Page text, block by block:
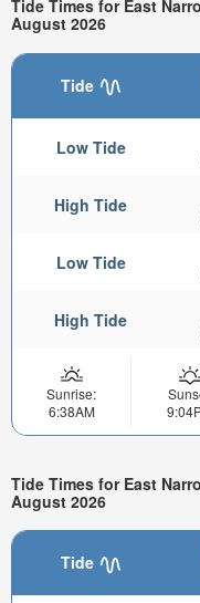
Tide Times for East
August 2026
Tide
Low Tide
High Tide
Low Tide
High Tide
Sunrise:
6:38AM
Tide Times for East
August 2026
Tide